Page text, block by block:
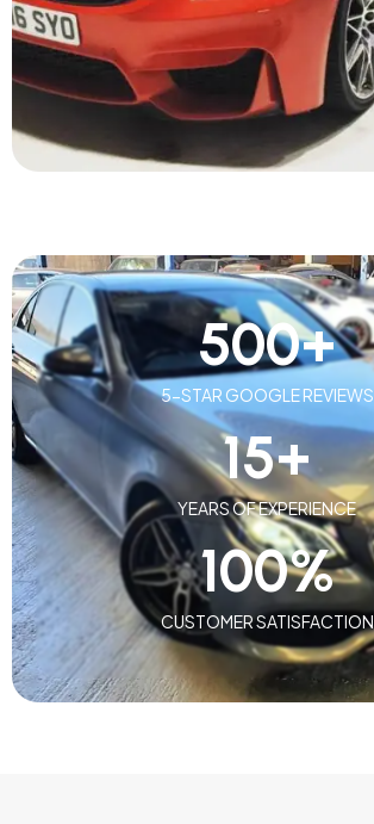
5-STAR GOOGLE REVIEWS
500+
YEARS OF EXPERIENCE
15+
CUSTOMER SATISFACTION
100%